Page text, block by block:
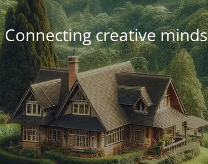
Connecting creative minds